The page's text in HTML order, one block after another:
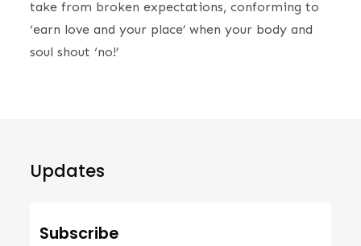
take from broken expectations, conforming to
‘earn love and your place’ when your body and
soul shout ‘no!’
Updates
Subscribe